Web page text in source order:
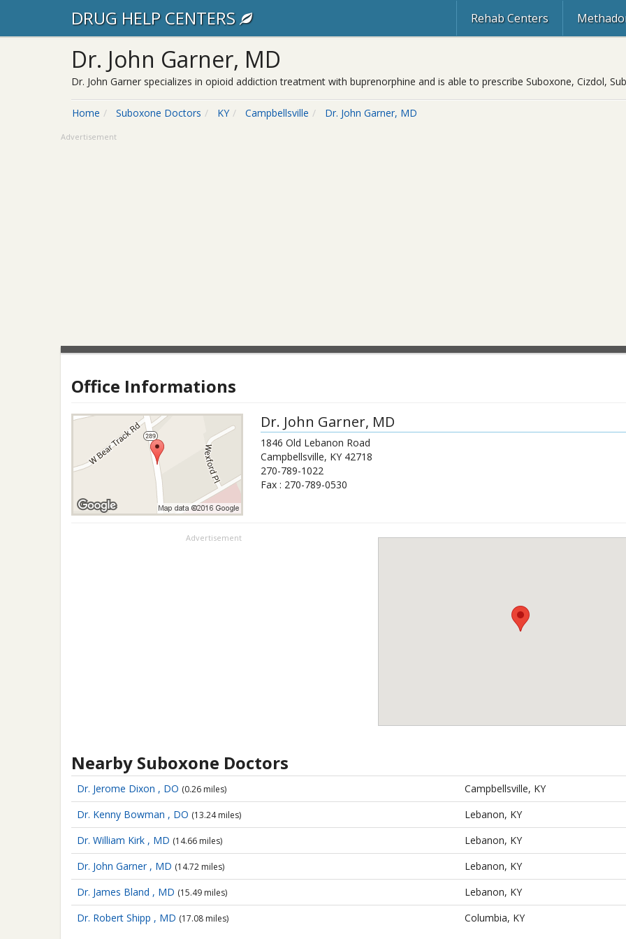
DRUG HELP CENTERS Rehab Centers
Dr. John Garner, MD
Dr. John Garner specializes in opioid addiction treatment with buprenorphine and is able to prescribe Suboxone, Cizdol,
Home Suboxone Doctors KY Campbellsville Dr. John Garner, MD
Advertisement
Office Informations
Dr. John Garner, MD
1846 Old Lebanon Road
Campbellsville, KY 42718
270-789-1022
Fax : 270-789-0530
Advertisement
Nearby Suboxone Doctors
Dr. Jerome Dixon , DO (0.26 miles)
Campbellsville, KY
Dr. Kenny Bowman , DO (13.24 miles)
Lebanon, KY
Dr. William Kirk , MD (14.66 miles)
Lebanon, KY
Dr. John Garner , MD (14.72 miles)
Lebanon, KY
Dr. James Bland , MD (15.49 miles)
Lebanon, KY
Dr. Robert Shipp , MD (17.08 miles) Columbia, KY